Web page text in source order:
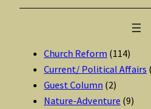
Church Reform (114)
Current/ Political Affairs
Guest Column (2)
Nature-Adventure (9)